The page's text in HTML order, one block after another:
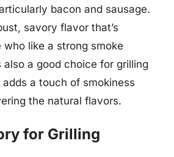
bacon and sausage.
savory flavor that’s
like a strong smoke
a good choice for grilling
a touch of smokiness
the natural flavors.
for Grilling